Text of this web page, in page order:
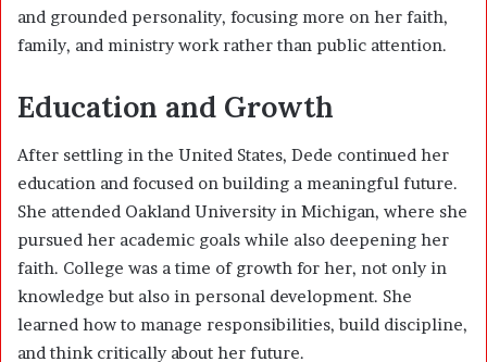
and grounded personality, focusing more on her faith,
family, and ministry work rather than public attention.
Education and Growth
After settling in the United States, Dede continued her
education and focused on building a meaningful future.
She attended Oakland University in Michigan, where she
pursued her academic goals while also deepening her
faith. College was a time of growth for her, not only in
knowledge but also in personal development. She
learned how to manage responsibilities, build discipline,
and think critically about her future.